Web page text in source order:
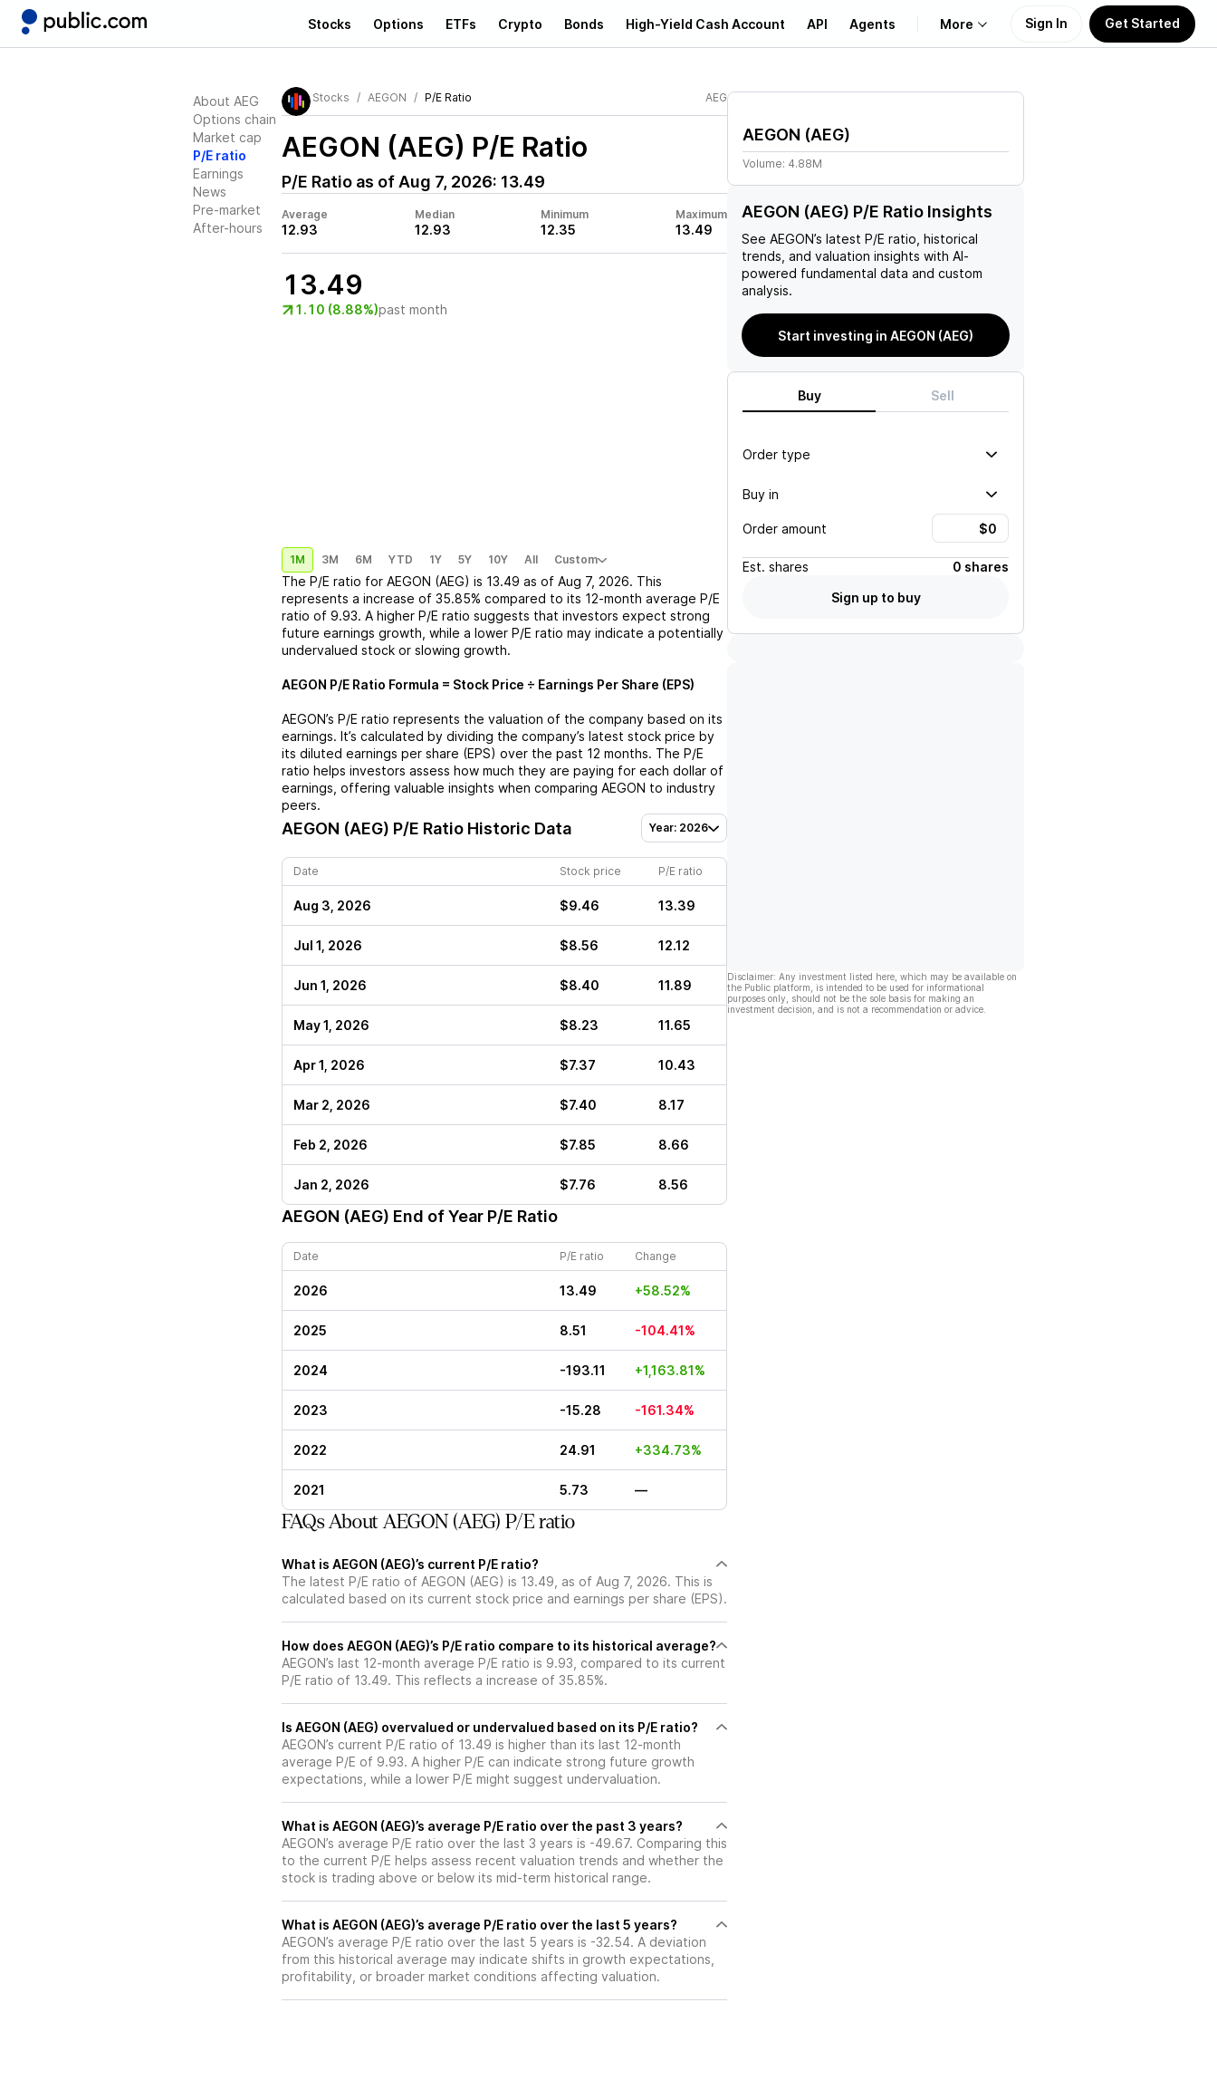
Stocks Options ETFs Crypto Bonds High-Yield Cash Account API Agents More
Learn
Support
Sign In Get Started
About AEG
Options chain
Market cap
P/E ratio
Earnings
News
Pre-market
After-hours
Stocks AEGON P/E Ratio AEG
AEGON (AEG) P/E Ratio
P/E Ratio as of Aug 7, 2026: 13.49
Average
12.93
Median
12.93
Minimum
12.35
Maximum
13.49
13.49
1.10 (8.88%)past month
1M 3M 6M YTD 1Y 5Y 10Y All Custom
The P/E ratio for AEGON (AEG) is 13.49 as of Aug 7, 2026. This
represents a increase of 35.85% compared to its 12-month average P/E
ratio of 9.93. A higher P/E ratio suggests that investors expect strong
future earnings growth, while a lower P/E ratio may indicate a potentially
undervalued stock or slowing growth.
AEGON P/E Ratio Formula = Stock Price ÷ Earnings Per Share (EPS)
AEGON’s P/E ratio represents the valuation of the company based on its
earnings. It’s calculated by dividing the company’s latest stock price by
its diluted earnings per share (EPS) over the past 12 months. The P/E
ratio helps investors assess how much they are paying for each dollar of
earnings, offering valuable insights when comparing AEGON to industry
peers.
AEGON (AEG) P/E Ratio Historic Data Year: 2026
Date Stock price P/E ratio
Aug 3, 2026 $9.46 13.39
Jul 1, 2026 $8.56 12.12
Jun 1, 2026 $8.40 11.89
May 1, 2026 $8.23 11.65
Apr 1, 2026 $7.37 10.43
Mar 2, 2026 $7.40 8.17
Feb 2, 2026 $7.85 8.66
Jan 2, 2026 $7.76 8.56
AEGON (AEG) End of Year P/E Ratio
Date P/E ratio Change
2026 13.49 +58.52%
2025 8.51 -104.41%
2024 -193.11 +1,163.81%
2023 -15.28 -161.34%
2022 24.91 +334.73%
2021 5.73 —
FAQs About AEGON (AEG) P/E ratio
What is AEGON (AEG)’s current P/E ratio?
The latest P/E ratio of AEGON (AEG) is 13.49, as of Aug 7, 2026. This is
calculated based on its current stock price and earnings per share (EPS).
How does AEGON (AEG)’s P/E ratio compare to its historical average?
AEGON’s last 12-month average P/E ratio is 9.93, compared to its current
P/E ratio of 13.49. This reflects a increase of 35.85%.
Is AEGON (AEG) overvalued or undervalued based on its P/E ratio?
AEGON’s current P/E ratio of 13.49 is higher than its last 12-month
average P/E of 9.93. A higher P/E can indicate strong future growth
expectations, while a lower P/E might suggest undervaluation.
What is AEGON (AEG)’s average P/E ratio over the past 3 years?
AEGON’s average P/E ratio over the last 3 years is -49.67. Comparing this
to the current P/E helps assess recent valuation trends and whether the
stock is trading above or below its mid-term historical range.
What is AEGON (AEG)’s average P/E ratio over the last 5 years?
AEGON’s average P/E ratio over the last 5 years is -32.54. A deviation
from this historical average may indicate shifts in growth expectations,
profitability, or broader market conditions affecting valuation.
AEGON (AEG)
Volume: 4.88M
AEGON (AEG) P/E Ratio Insights
See AEGON’s latest P/E ratio, historical
trends, and valuation insights with AI-
powered fundamental data and custom
analysis.
Start investing in AEGON (AEG)
Buy Sell
Order type
Buy in
Order amount
Est. shares
0 shares
Sign up to buy
Disclaimer: Any investment listed here, which may be available on
the Public platform, is intended to be used for informational
purposes only, should not be the sole basis for making an
investment decision, and is not a recommendation or advice.